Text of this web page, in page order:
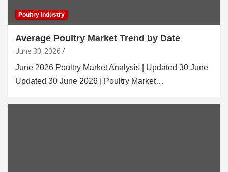
Poultry Industry
Average Poultry Market Trend by Date
June 30, 2026
June 2026 Poultry Market Analysis | Updated 30 June
Updated 30 June 2026 | Poultry Market…